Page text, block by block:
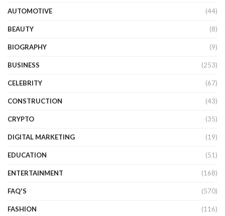
AUTOMOTIVE (44)
BEAUTY (8)
BIOGRAPHY (9)
BUSINESS (253)
CELEBRITY (67)
CONSTRUCTION (43)
CRYPTO (35)
DIGITAL MARKETING (19)
EDUCATION (51)
ENTERTAINMENT (168)
FAQ'S (570)
FASHION (116)